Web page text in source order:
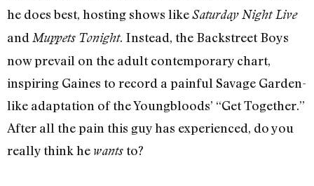
he does best, hosting shows likeSaturday Night Live
and Muppets Tonight. Instead, the Backstreet Boys
now prevail on the adult contemporary chart,
inspiring Gaines to record a painful Savage Garden­
like adaptation of the Youngbloods’ “Get Together.”
After all the pain this guy has experienced, do you
really think he wants to?